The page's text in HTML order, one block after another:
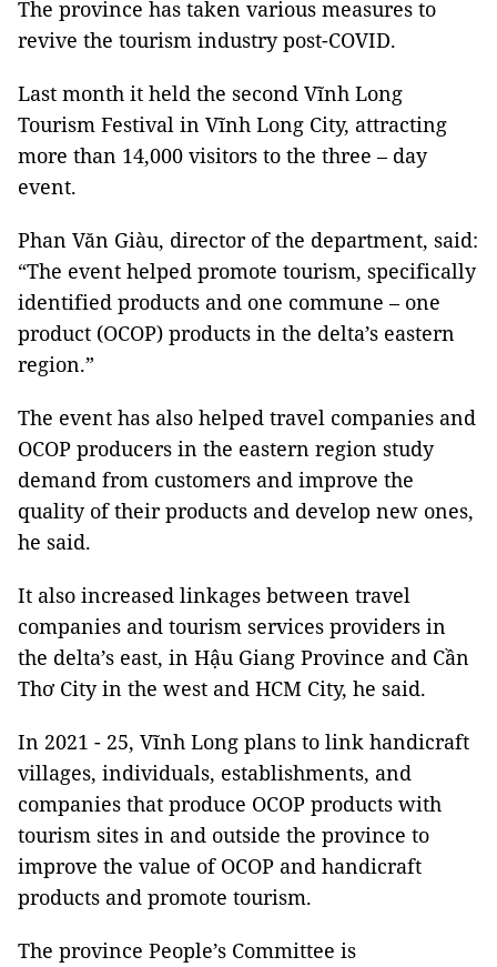
The province has taken various measures to
revive the tourism industry post-COVID.
Last month it held the second Vĩnh Long
Tourism Festival in Vĩnh Long City, attracting
more than 14,000 visitors to the three – day
event.
Phan Văn Giàu, director of the department, said:
“The event helped promote tourism, specifically
identified products and one commune – one
product (OCOP) products in the delta’s eastern
region.”
The event has also helped travel companies and
OCOP producers in the eastern region study
demand from customers and improve the
quality of their products and develop new ones,
he said.
It also increased linkages between travel
companies and tourism services providers in
the delta’s east, in Hậu Giang Province and Cần
Thơ City in the west and HCM City, he said.
In 2021 - 25, Vĩnh Long plans to link handicraft
villages, individuals, establishments, and
companies that produce OCOP products with
tourism sites in and outside the province to
improve the value of OCOP and handicraft
products and promote tourism.
The province People’s Committee is